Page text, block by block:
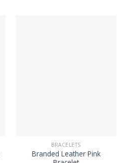
BRACELETS
Branded Leather Pink